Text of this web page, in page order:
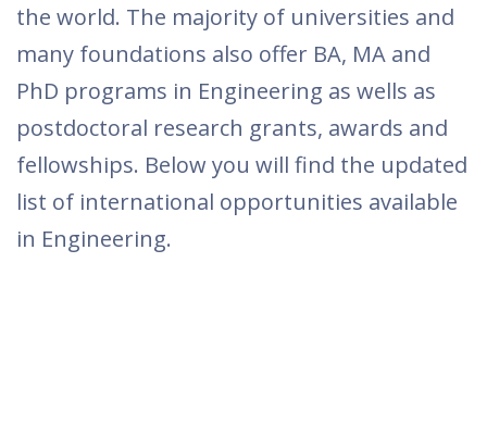
the world. The majority of universities and
many foundations also offer BA, MA and
PhD programs in Engineering as wells as
postdoctoral research grants, awards and
fellowships. Below you will find the updated
list of international opportunities available
in Engineering.